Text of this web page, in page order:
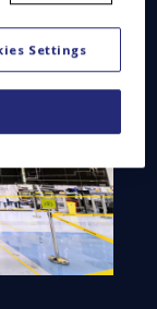
Settings